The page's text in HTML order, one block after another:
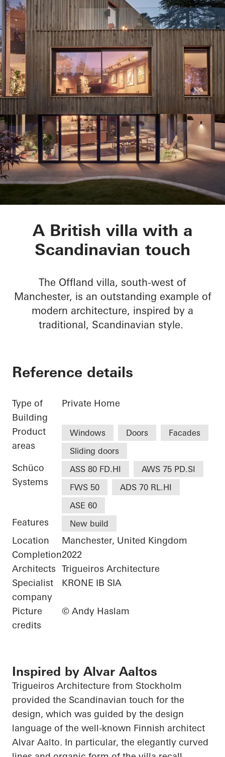
Villa Offland
A British villa with a
Scandinavian touch
The Offland villa, south-west of
Manchester, is an outstanding example of
modern architecture, inspired by a
traditional, Scandinavian style.
Reference details
Type of
Building
Private Home
Product
areas
Windows Doors
Facades
Sliding doors
Schüco
Systems
ASS 80 FD.HI
AWS 75 PD.SI
FWS 50
ADS 70 RL.HI
ASE 60
Features New build
Location
Manchester, United Kingdom
Completion2022
Architects Trigueiros Architecture
Specialist
company
KRONE IB SIA
Picture
credits
© Andy Haslam
Inspired by Alvar Aaltos
Trigueiros Architecture from Stockholm
provided the Scandinavian touch for the
design, which was guided by the design
language of the well-known Finnish architect
Alvar Aalto. In particular, the elegantly curved